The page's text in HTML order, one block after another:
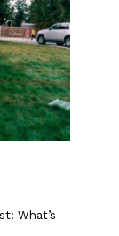
What’s